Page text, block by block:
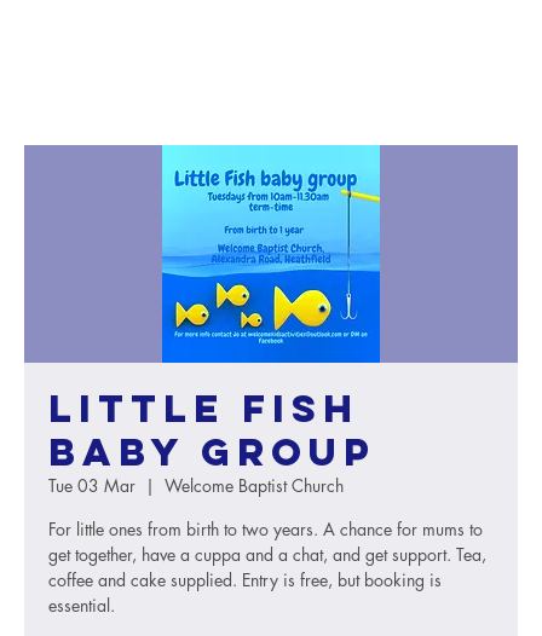
Little Fish
baby group
Tue 03 Mar
  |
Welcome Baptist Church
For little ones from birth to two years. A chance for mums to
get together, have a cuppa and a chat, and get support. Tea,
coffee and cake supplied. Entry is free, but booking is
essential.